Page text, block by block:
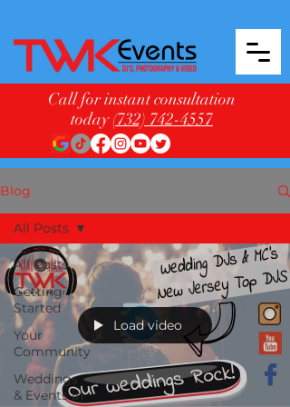
Call for instant consultation
today(732) 742-4557
Blog
All Posts
Getting
Started
Your
Community
Weddings
& Events in
All Posts
Load video